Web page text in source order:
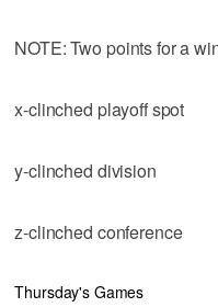
NOTE: Two points for a
x-clinched playoff spot
y-clinched division
z-clinched conference
Thursday's Games